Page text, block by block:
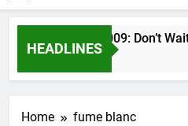
HEADLINES
EVE 2/2009: Don’t
Days Ago
Home fume blanc